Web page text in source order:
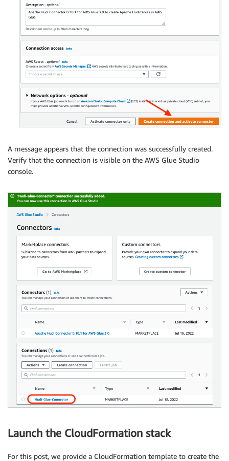
A message appears that the connection was successfully created.
Verify that the connection is visible on the AWS Glue Studio
console.
Launch the CloudFormation stack
For this post, we provide a CloudFormation template to create the